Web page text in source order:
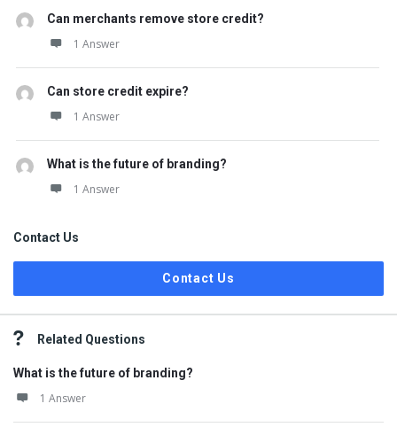
Can merchants remove store credit?
1 Answer
Can store credit expire?
1 Answer
What is the future of branding?
1 Answer
Contact Us
Contact Us
Related Questions
What is the future of branding?
1 Answer